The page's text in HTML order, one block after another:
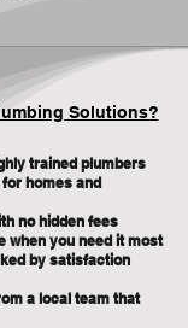
Solutions?
trained plumbers
homes and
no hidden fees
when you need it most
by satisfaction
a local team that